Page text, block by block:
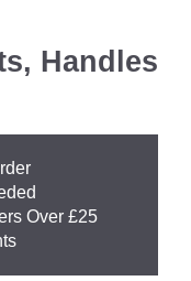
Handles
Over £25